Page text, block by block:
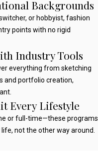
Backgrounds
or hobbyist, fashion
points with no rigid
Industry Tools
everything from sketching
and portfolio creation,
Every Lifestyle
or full-time—these programs
not the other way around.